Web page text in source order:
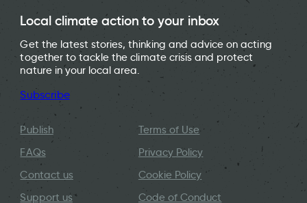
Local climate action to your inbox
Get the latest stories, thinking and advice on acting
together to tackle the climate crisis and protect
nature in your local area.
Subscribe
Publish
FAQs
Contact us
Support us
Terms of Use
Privacy Policy
Cookie Policy
Code of Conduct